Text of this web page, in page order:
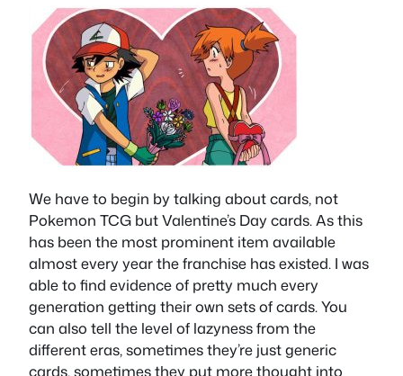
We have to begin by talking about cards, not
Pokemon TCG but Valentine’s Day cards. As this
has been the most prominent item available
almost every year the franchise has existed. I was
able to find evidence of pretty much every
generation getting their own sets of cards. You
can also tell the level of lazyness from the
different eras, sometimes they’re just generic
cards, sometimes they put more thought into